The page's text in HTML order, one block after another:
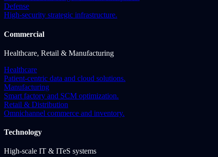
Defense
High-security strategic infrastructure.
Commercial
Healthcare, Retail & Manufacturing
Healthcare
Patient-centric data and cloud solutions.
Manufacturing
Smart factory and SCM optimization.
Retail & Distribution
Omnichannel commerce and inventory.
Technology
High-scale IT & ITeS systems